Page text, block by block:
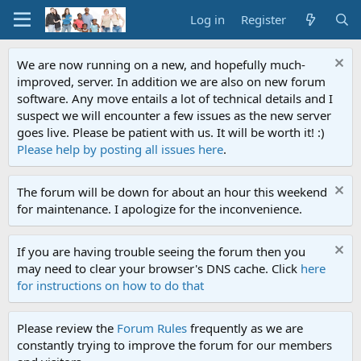
Log in Register
We are now running on a new, and hopefully much-
improved, server. In addition we are also on new forum
software. Any move entails a lot of technical details and I
suspect we will encounter a few issues as the new server
goes live. Please be patient with us. It will be worth it! :)
Please help by posting all issues here.
The forum will be down for about an hour this weekend
for maintenance. I apologize for the inconvenience.
If you are having trouble seeing the forum then you
may need to clear your browser's DNS cache. Click here
for instructions on how to do that
Please review the Forum Rules frequently as we are
constantly trying to improve the forum for our members